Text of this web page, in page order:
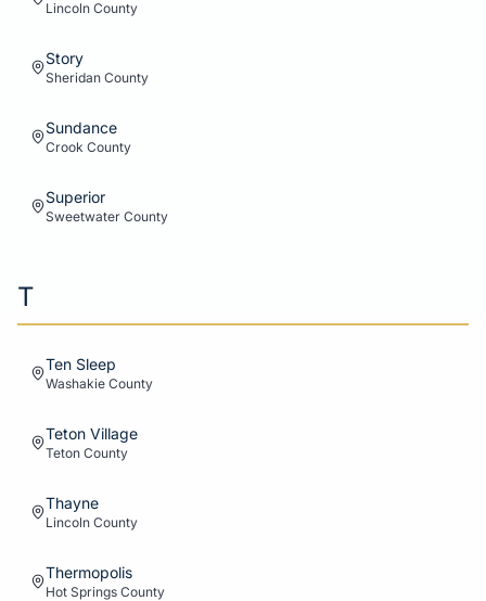
Lincoln County
Story
Sheridan County
Sundance
Crook County
Superior
Sweetwater County
T
Ten Sleep
Washakie County
Teton Village
Teton County
Thayne
Lincoln County
Thermopolis
Hot Springs County